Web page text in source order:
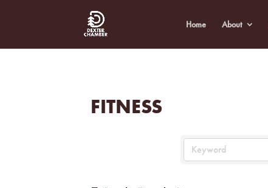
Home About
FITNESS